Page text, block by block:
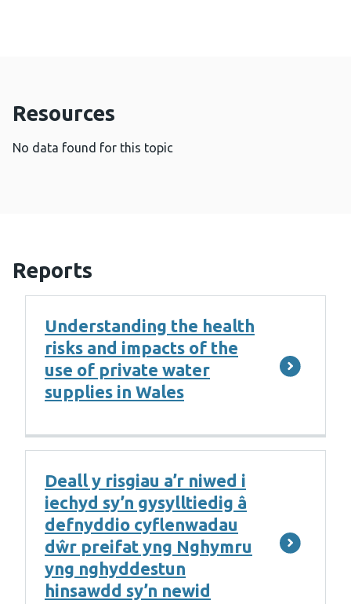
Resources
No data found for this topic
Reports
Understanding the health
risks and impacts of the
use of private water
supplies in Wales
Deall y risgiau a’r niwed i
iechyd sy’n gysylltiedig â
defnyddio cyflenwadau
dŵr preifat yng Nghymru
yng nghyddestun
hinsawdd sy’n newid